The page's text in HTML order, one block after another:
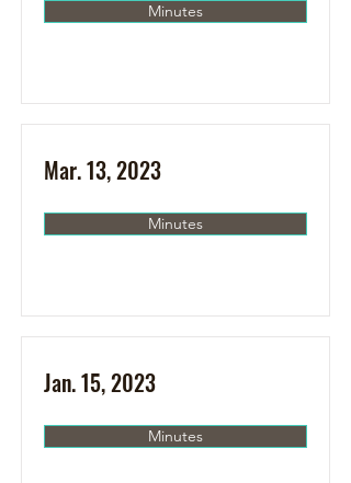
Minutes
Mar. 13, 2023
Minutes
Jan. 15, 2023
Minutes